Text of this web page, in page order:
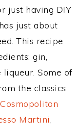
just having DIY
just about
This recipe
gin,
Some of
the classics
Cosmopolitan
Martini,